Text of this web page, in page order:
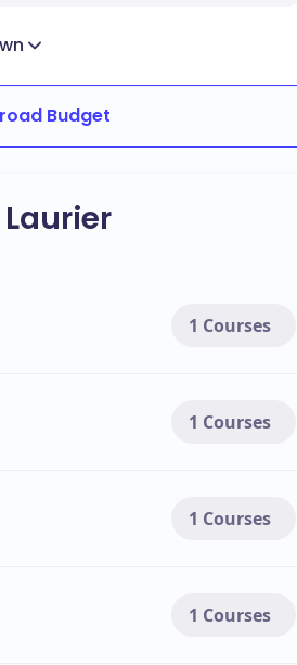
Budget
1 Courses
1 Courses
1 Courses
1 Courses